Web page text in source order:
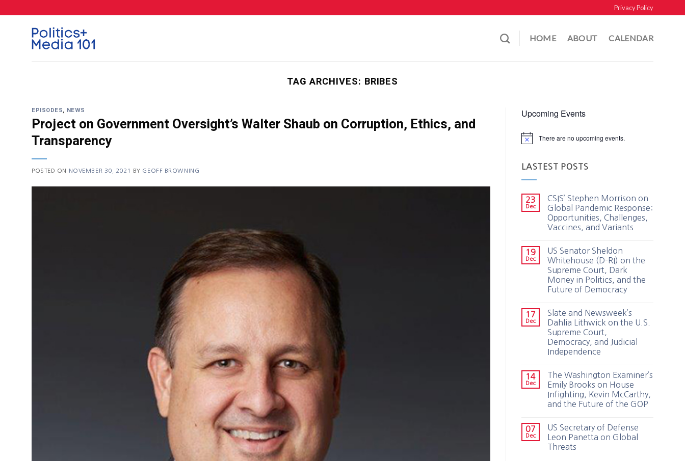
Privacy Policy
HOME ABOUT CALENDAR
TAG ARCHIVES: BRIBES
EPISODES, NEWS
Project on Government Oversight’s Walter Shaub on Corruption, Ethics, and
Transparency
POSTED ON NOVEMBER 30, 2021 BY GEOFF BROWNING
Upcoming Events
There are no upcoming events.
LASTEST POSTS
23
Dec
CSIS’ Stephen Morrison on
Global Pandemic Response:
Opportunities, Challenges,
Vaccines, and Variants
19
Dec
US Senator Sheldon
Whitehouse (D-RI) on the
Supreme Court, Dark
Money in Politics, and the
Future of Democracy
17
Dec
Slate and Newsweek’s
Dahlia Lithwick on the U.S.
Supreme Court,
Democracy, and Judicial
Independence
14
Dec
The Washington Examiner’s
Emily Brooks on House
Infighting, Kevin McCarthy,
and the Future of the GOP
07
Dec
US Secretary of Defense
Leon Panetta on Global
Threats